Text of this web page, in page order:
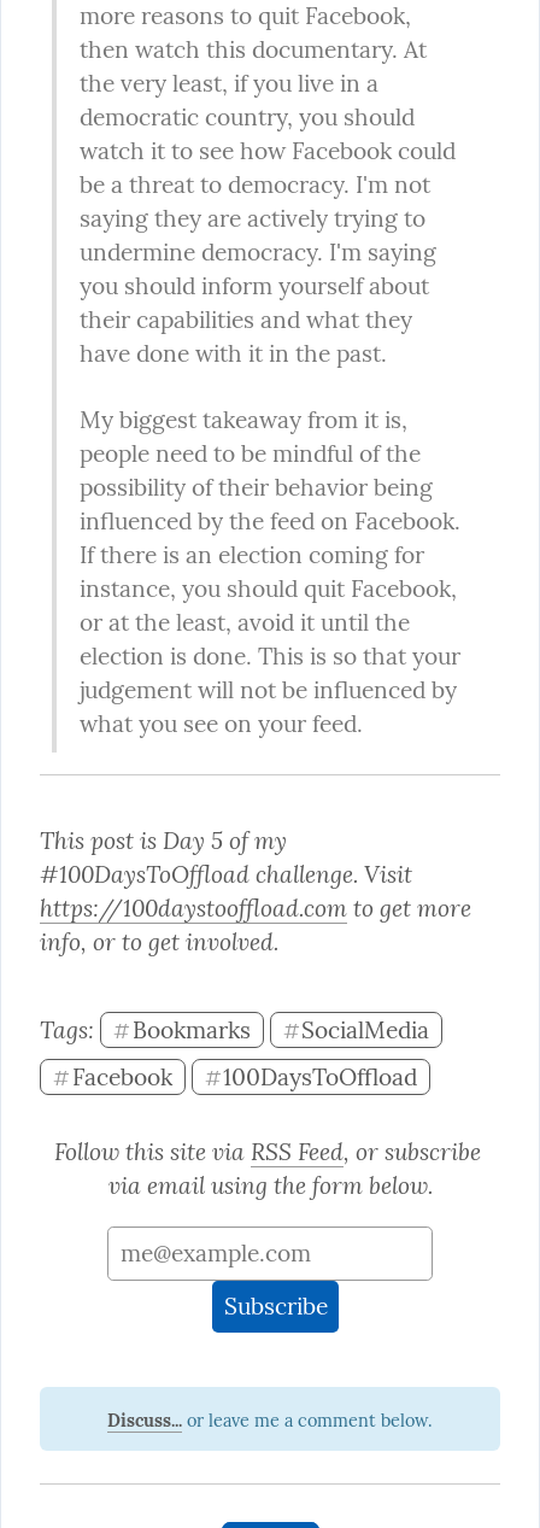
more reasons to quit Facebook,
then watch this documentary. At
the very least, if you live in a
democratic country, you should
watch it to see how Facebook could
be a threat to democracy. I'm not
saying they are actively trying to
undermine democracy. I'm saying
you should inform yourself about
their capabilities and what they
have done with it in the past.
My biggest takeaway from it is,
people need to be mindful of the
possibility of their behavior being
influenced by the feed on Facebook.
If there is an election coming for
instance, you should quit Facebook,
or at the least, avoid it until the
election is done. This is so that your
judgement will not be influenced by
what you see on your feed.
This post is Day 5 of my
https://100daystooffload.com to get more
info, or to get involved.
Tags: #Bookmarks #SocialMedia
#Facebook #100DaysToOffload
Follow this site via RSS Feed, or subscribe
via email using the form below.
Discuss...